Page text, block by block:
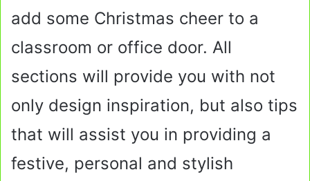
add some Christmas cheer to a
classroom or office door. All
sections will provide you with not
only design inspiration, but also tips
that will assist you in providing a
festive, personal and stylish